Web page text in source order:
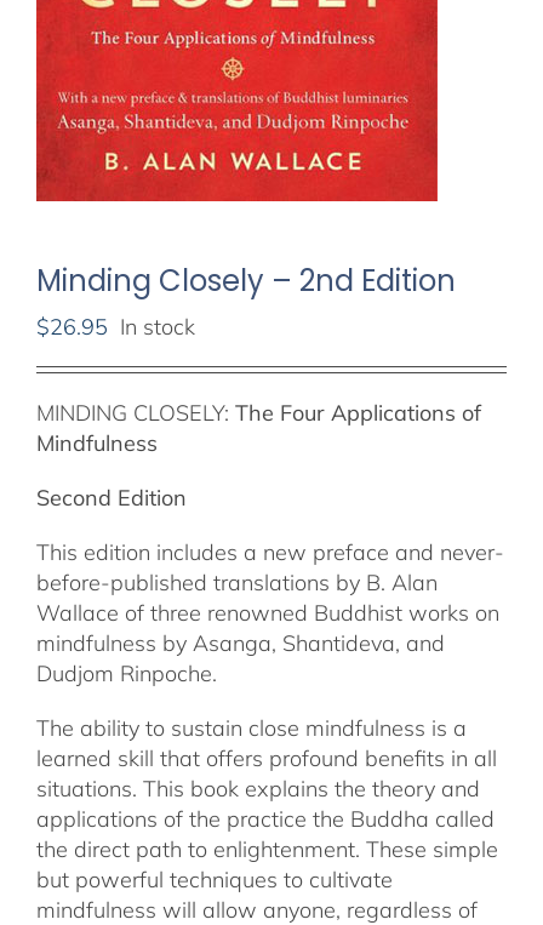
Minding Closely – 2nd Edition
$26.95 In stock
MINDING CLOSELY: The Four Applications of
Mindfulness
Second Edition
This edition includes a new preface and never-
before-published translations by B. Alan
Wallace of three renowned Buddhist works on
mindfulness by Asanga, Shantideva, and
Dudjom Rinpoche.
The ability to sustain close mindfulness is a
learned skill that offers profound benefits in all
situations. This book explains the theory and
applications of the practice the Buddha called
the direct path to enlightenment. These simple
but powerful techniques to cultivate
mindfulness will allow anyone, regardless of